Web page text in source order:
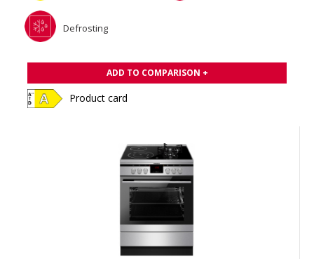
Defrosting
ADD TO COMPARISON +
Product card